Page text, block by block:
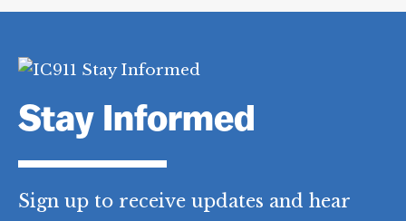
Stay Informed
Sign up to receive updates and hear